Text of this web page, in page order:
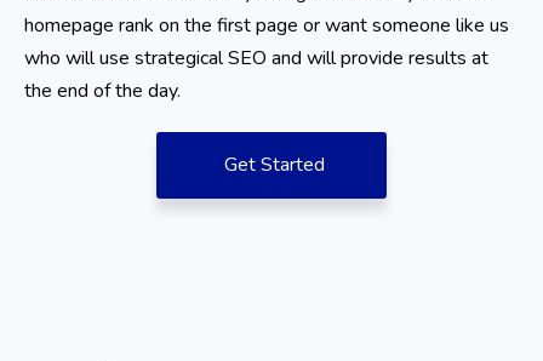
homepage rank on the first page or want someone like us
who will use strategical SEO and will provide results at
the end of the day.
Get Started